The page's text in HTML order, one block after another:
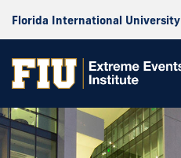
Florida International University